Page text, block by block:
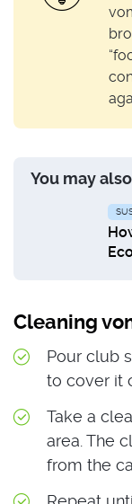
You may
Cleaning
Pour club
to cover it
Take a
area. The
from the